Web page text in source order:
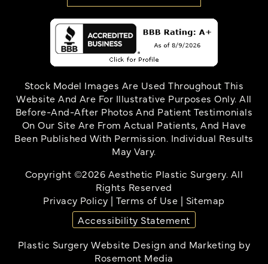
Stock Model Images Are Used Throughout This
Website And Are For Illustrative Purposes Only. All
Before-And-After Photos And Patient Testimonials
On Our Site Are From Actual Patients, And Have
Been Published With Permission. Individual Results
May Vary.
Copyright ©2026 Aesthetic Plastic Surgery. All
Rights Reserved
Privacy Policy |Terms of Use | Sitemap
Accessibility Statement
Plastic Surgery Website Design and Marketing by
Rosemont Media